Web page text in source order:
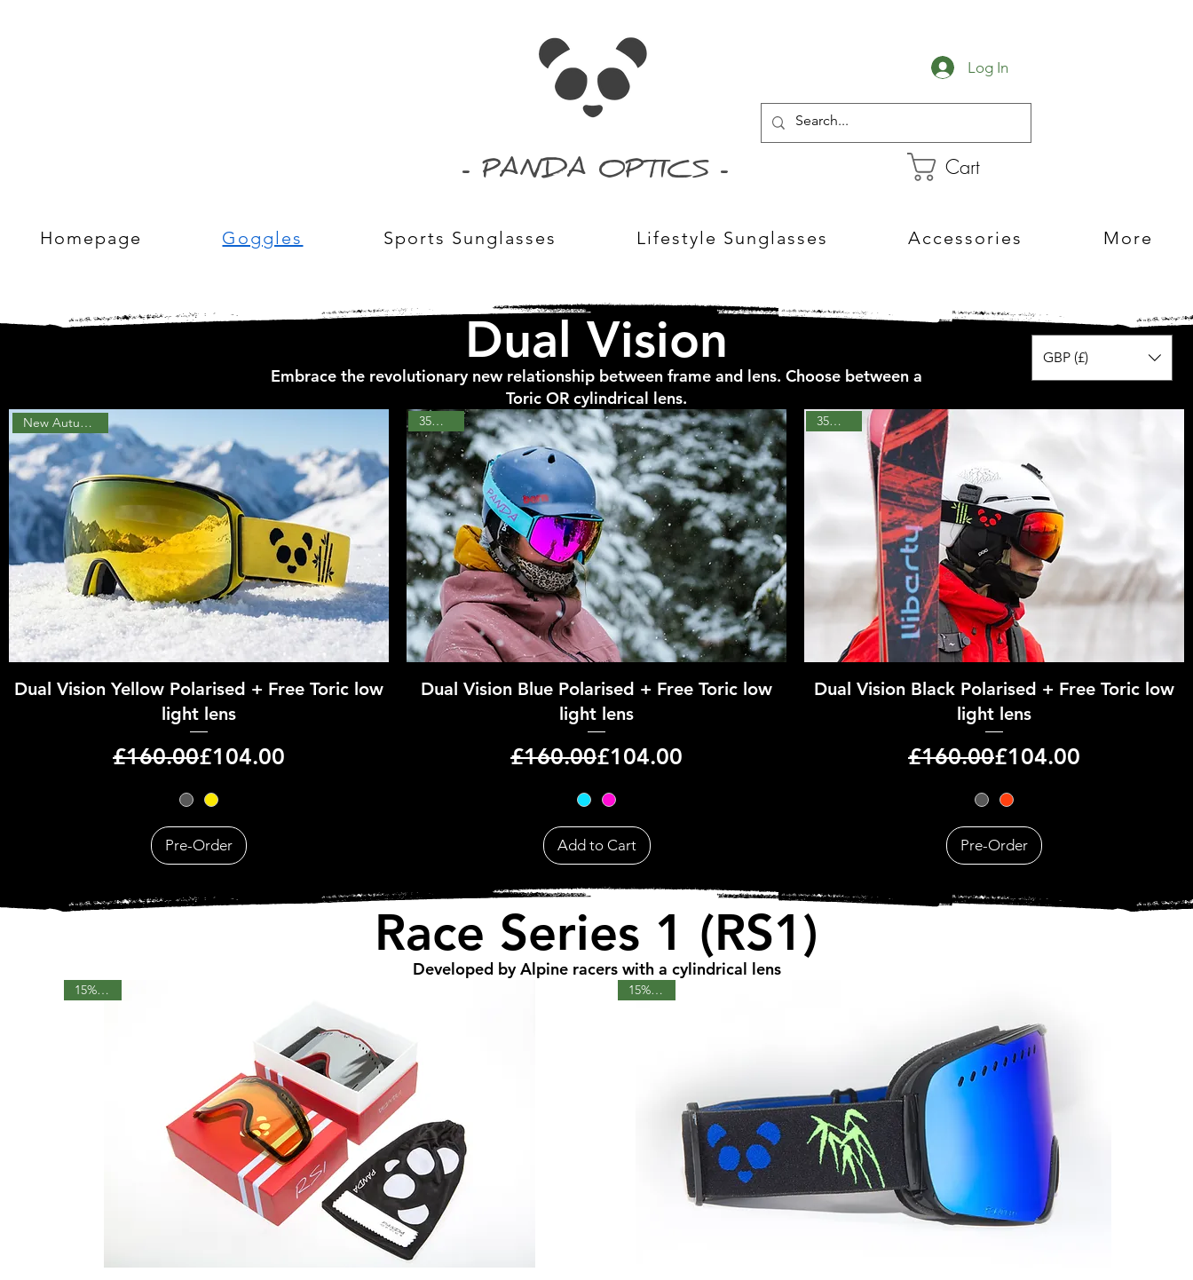
- PANDA OPTICS -
Log In
Cart
Homepage Goggles Sports Sunglasses Lifestyle Sunglasses Accessories More
Dual Vision
Embrace the revolutionary new relationship between frame and lens. Choose between a
Toric OR cylindrical lens.
GBP (£)
Quick View
New Autumn 2026
Dual Vision Yellow Polarised + Free Toric low
light lens
Regular Price
£160.00Sale Price
£104.00
Pre-Order
Quick View
35% OFF
Dual Vision Blue Polarised + Free Toric low
light lens
Regular Price
£160.00Sale Price
£104.00
Add to Cart
Quick View
35% OFF
Dual Vision Black Polarised + Free Toric low
light lens
Regular Price
£160.00Sale Price
£104.00
Pre-Order
Race Series 1 (RS1)
Developed by Alpine racers with a cylindrical lens
15% OFF 15% OFF